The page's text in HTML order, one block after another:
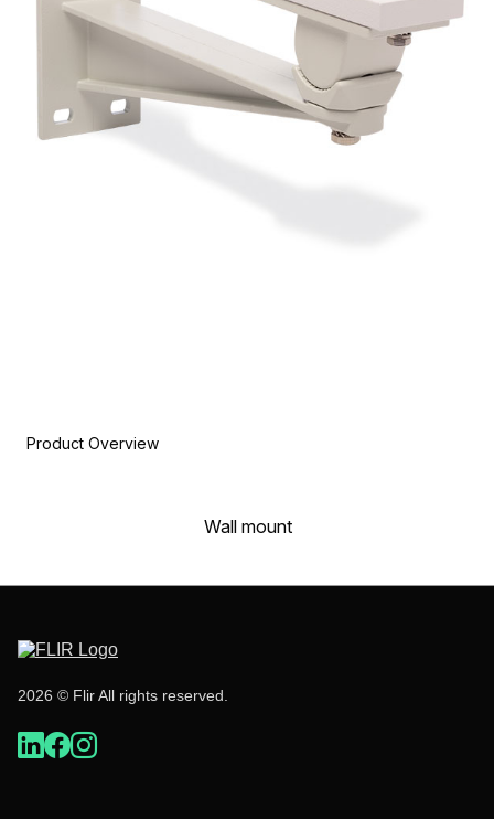
Product Overview
Wall mount
2026 © Flir All rights reserved.